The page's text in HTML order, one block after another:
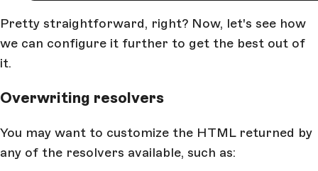
Pretty straightforward, right? Now, let's see how
we can configure it further to get the best out of
it.
Overwriting resolvers
You may want to customize the HTML returned by
any of the resolvers available, such as: